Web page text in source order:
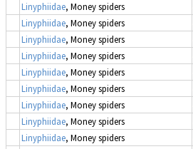
Linyphiidae, Money spiders
Linyphiidae, Money spiders
Linyphiidae, Money spiders
Linyphiidae, Money spiders
Linyphiidae, Money spiders
Linyphiidae, Money spiders
Linyphiidae, Money spiders
Linyphiidae, Money spiders
Linyphiidae, Money spiders